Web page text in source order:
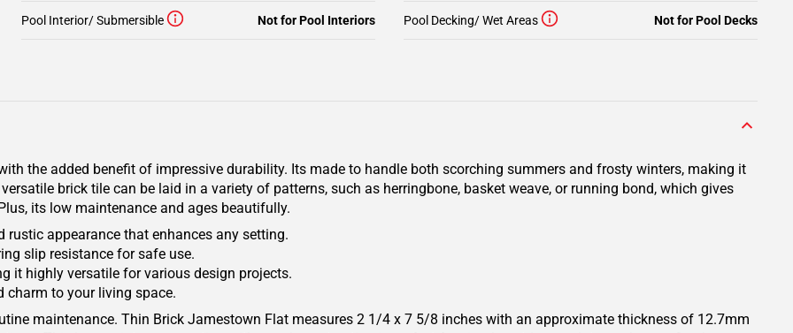
Pool Interior/ Submersible Not for Pool Interiors Pool Decking/ Wet Areas Not for Pool Decks
the added benefit of impressive durability. Its made to handle both scorching summers and frosty winters, making it
brick tile can be laid in a variety of patterns, such as herringbone, basket weave, or running bond, which gives
its low maintenance and ages beautifully.
appearance that enhances any setting.
slip resistance for safe use.
it highly versatile for various design projects.
charm to your living space.
maintenance. Thin Brick Jamestown Flat measures 2 1/4 x 7 5/8 inches with an approximate thickness of 12.7mm